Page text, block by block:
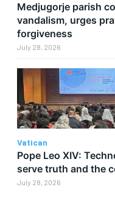
Medjugorje parish
vandalism, urges
forgiveness
July 28, 2026
Vatican
Pope Leo XIV:
serve truth and the
July 28, 2026